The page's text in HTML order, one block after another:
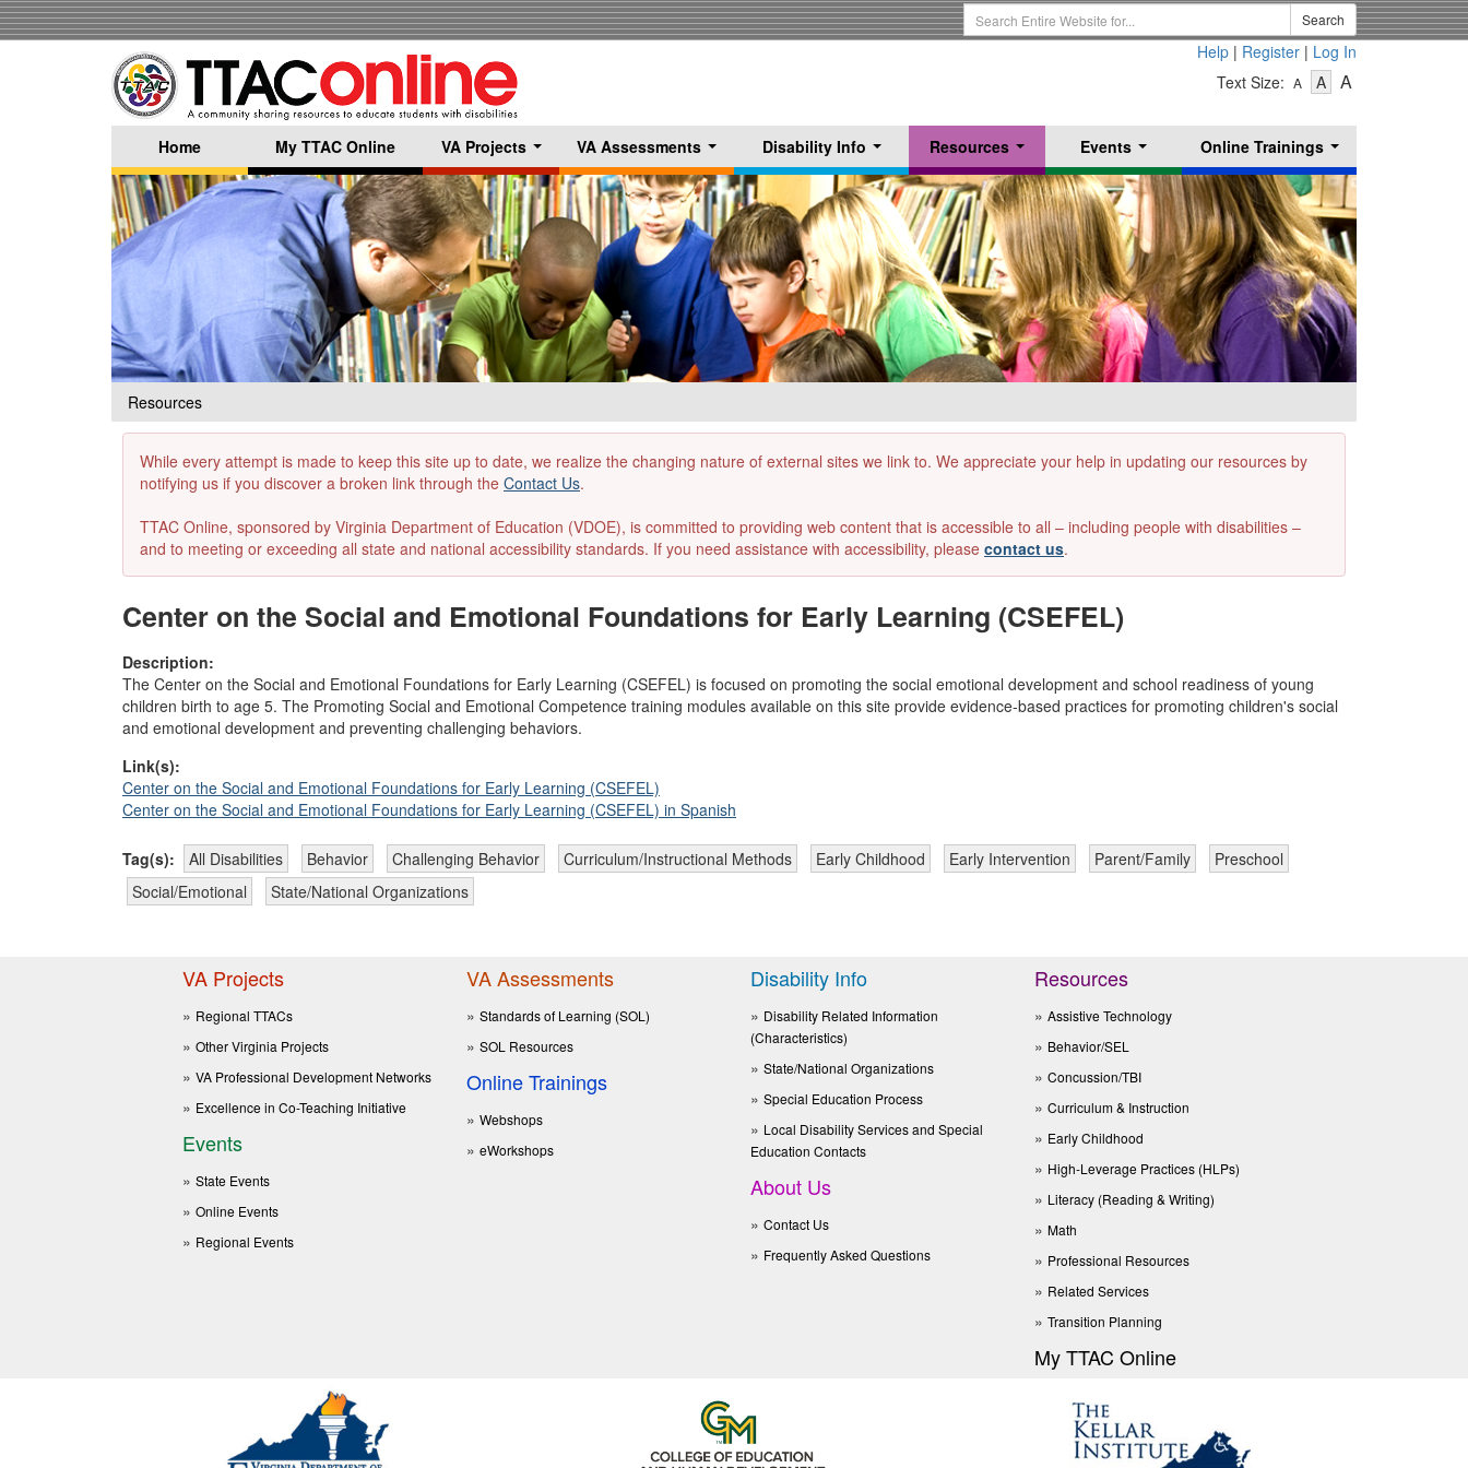
Skip
to
main
content
Search
Term
Search
Help | Register | Log In
Text Size: A
Text
Small
A-
Text
Size
Medium
A
-
Large
Home My TTAC Online
VA Projects
...
VA Assessments
...
Disability Info
...
Resources
...
Events
...
Online Trainings
...
Resources
While every attempt is made to keep this site up to date, we realize the changing nature of external sites we link to. We appreciate your help in updating our resources by
notifying us if you discover a broken link through the Contact Us.
TTAC Online, sponsored by Virginia Department of Education (VDOE), is committed to providing web content that is accessible to all – including people with disabilities –
and to meeting or exceeding all state and national accessibility standards. If you need assistance with accessibility, please contact us.
Center on the Social and Emotional Foundations for Early Learning (CSEFEL)
Description:
The Center on the Social and Emotional Foundations for Early Learning (CSEFEL) is focused on promoting the social emotional development and school readiness of young
children birth to age 5. The Promoting Social and Emotional Competence training modules available on this site provide evidence-based practices for promoting children's social
and emotional development and preventing challenging behaviors.
Link(s):
Center on the Social and Emotional Foundations for Early Learning (CSEFEL)
Center on the Social and Emotional Foundations for Early Learning (CSEFEL) in Spanish
Tag(s): All Disabilities Behavior Challenging Behavior Curriculum/Instructional Methods Early Childhood Early Intervention Parent/Family
Preschool
Social/Emotional
State/National Organizations
VA Projects
Regional TTACs
Other Virginia Projects
VA Professional Development Networks
Excellence in Co-Teaching Initiative
Events
State Events
Online Events
Regional Events
VA Assessments
Standards of Learning (SOL)
SOL Resources
Online Trainings
Webshops
eWorkshops
Disability Info
Disability Related Information
(Characteristics)
State/National Organizations
Special Education Process
Local Disability Services and Special
Education Contacts
About Us
Contact Us
Frequently Asked Questions
Resources
Assistive Technology
Behavior/SEL
Concussion/TBI
Curriculum & Instruction
Early Childhood
High-Leverage Practices (HLPs)
Literacy (Reading & Writing)
Math
Professional Resources
Related Services
Transition Planning
My TTAC Online